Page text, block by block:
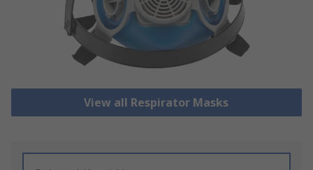
View all Respirator Masks